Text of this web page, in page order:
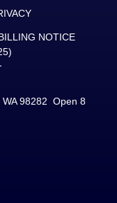
NOTICE
WA 98282 Open 8